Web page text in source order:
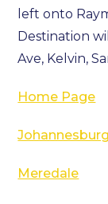
left onto
Destination
Ave, Kelvin,
Home Page
Meredale